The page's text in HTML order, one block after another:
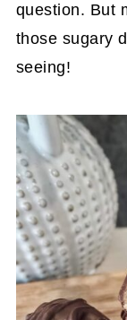
question. But
those sugary
seeing!